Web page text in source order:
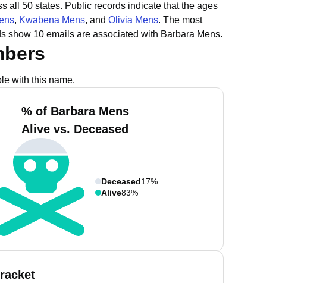
all 50 states. Public records indicate that the ages
, Kwabena Mens, and Olivia Mens. The most
show 10 emails are associated with Barbara Mens.
with this name.
% of Barbara Mens
Alive vs. Deceased
Deceased17%
Alive83%